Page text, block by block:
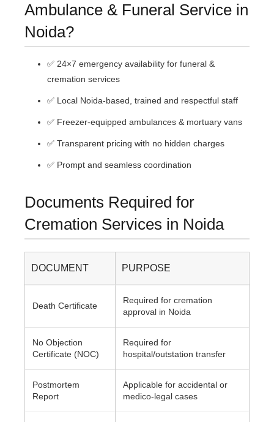
Ambulance & Funeral Service in
Noida?
✅ 24×7 emergency availability for funeral &
cremation services
✅ Local Noida-based, trained and respectful staff
✅ Freezer-equipped ambulances & mortuary vans
✅ Transparent pricing with no hidden charges
✅ Prompt and seamless coordination
Documents Required for
Cremation Services in Noida
DOCUMENT PURPOSE
Death Certificate
Required for cremation
approval in Noida
No Objection
Certificate (NOC)
Required for
hospital/outstation transfer
Postmortem
Report
Applicable for accidental or
medico-legal cases